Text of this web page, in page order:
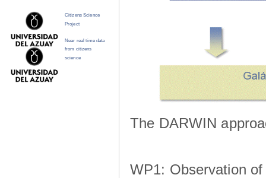
The DARWIN
WP1: Observation
Citizens Science
Project
Near real time data
from citizens
science